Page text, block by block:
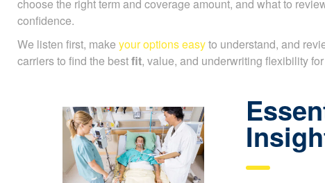
choose the right term and coverage amount, and what to
confidence.
We listen first, make your options easyto understand, and
carriers to find the bestfit, value, and underwriting flexibility